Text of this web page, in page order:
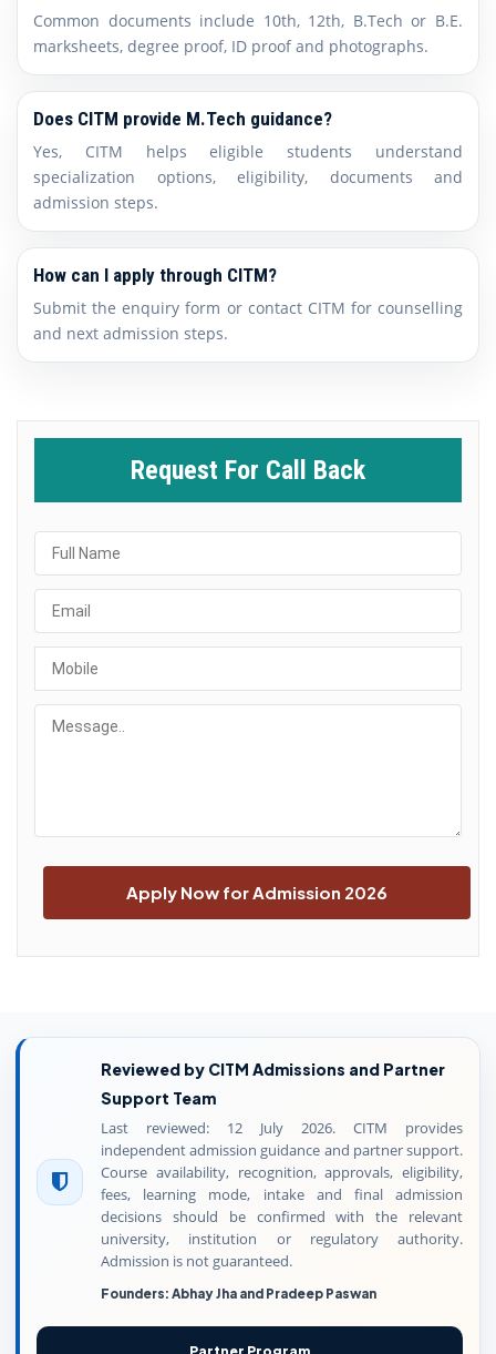
Common documents include 10th, 12th, B.Tech or B.E.
marksheets, degree proof, ID proof and photographs.
Does CITM provide M.Tech guidance?
Yes, CITM helps eligible students understand
specialization options, eligibility, documents and
admission steps.
How can I apply through CITM?
Submit the enquiry form or contact CITM for counselling
and next admission steps.
Request For Call Back
Reviewed by CITM Admissions and Partner
Support Team
Last reviewed: 12 July 2026. CITM provides
independent admission guidance and partner support.
Course availability, recognition, approvals, eligibility,
fees, learning mode, intake and final admission
decisions should be confirmed with the relevant
university, institution or regulatory authority.
Admission is not guaranteed.
Founders: Abhay Jha and Pradeep Paswan